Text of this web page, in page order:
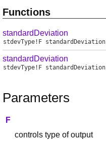
Functions
standardDeviation
stdevType ! F standardDeviation
standardDeviation
stdevType ! F standardDeviation
Parameters
F
controls type of output